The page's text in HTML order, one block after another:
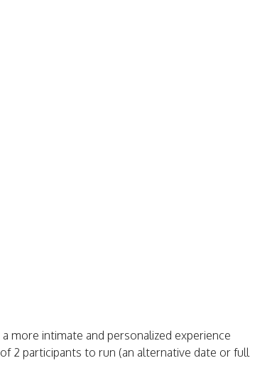
more intimate and personalized experience
2 participants to run (an alternative date or full